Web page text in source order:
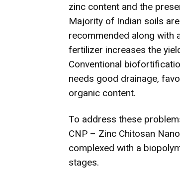
zinc content and the
Majority of Indian soils
recommended along with
fertilizer increases the
Conventional
needs good drainage,
organic content.
To address these
CNP – Zinc Chitosan
complexed with a
stages.